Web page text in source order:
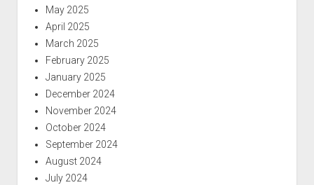
May 2025
April 2025
March 2025
February 2025
January 2025
December 2024
November 2024
October 2024
September 2024
August 2024
July 2024